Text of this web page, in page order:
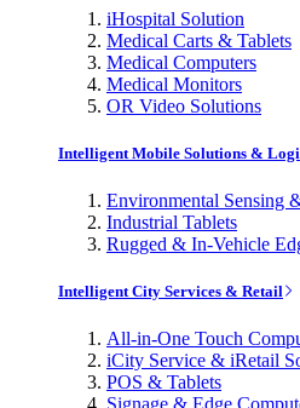
iHospital Solution
Medical Carts & Tablets
Medical Computers
Medical Monitors
OR Video Solutions
Intelligent Mobile Solutions &
Environmental Sensing
Industrial Tablets
Rugged & In-Vehicle
Intelligent City Services & Retail
All-in-One Touch
iCity Service & iRetail
POS & Tablets